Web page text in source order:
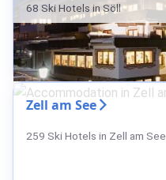
68 Ski Hotels in Söll
Zell am See
259 Ski Hotels in Zell am See